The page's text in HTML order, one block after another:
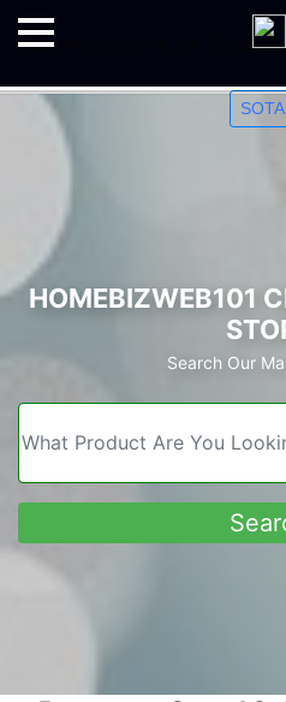
Welcome. Just starting out? Sign up for »
HOMEBIZWEB101
Search Our